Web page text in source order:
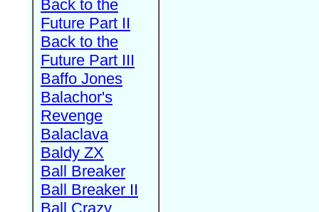
Back to the
Future Part II
Back to the
Future Part III
Baffo Jones
Balachor's
Revenge
Balaclava
Baldy ZX
Ball Breaker
Ball Breaker II
Ball Crazy